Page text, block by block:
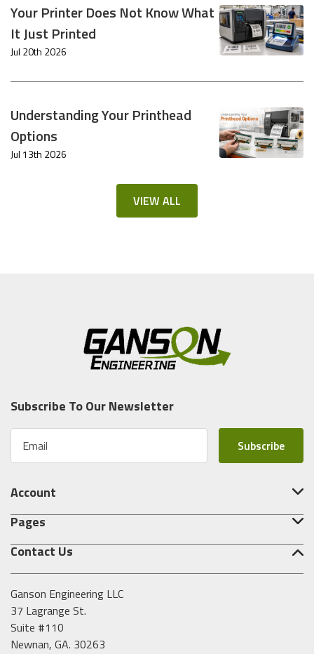
Jul 20th 2026
Your Printer Does Not Know What
It Just Printed
Jul 13th 2026
Understanding Your Printhead
Options
VIEW ALL
Contact Us
Ganson Engineering LLC
37 Lagrange St.
Suite #110
Newnan, GA. 30263
Pages
Subscribe To Our Newsletter
a
l
d
r
s
Account